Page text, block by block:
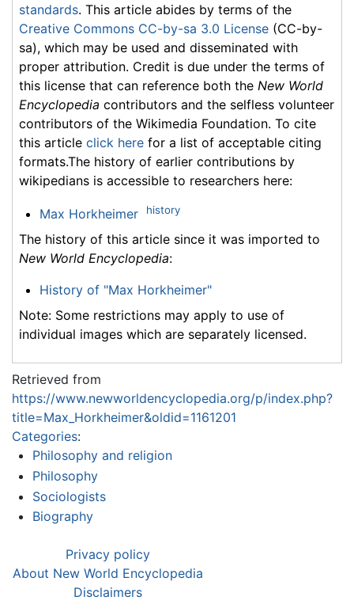
standards. This article abides by terms of the
Creative Commons CC-by-sa 3.0 License (CC-by-
sa), which may be used and disseminated with
proper attribution. Credit is due under the terms of
this license that can reference both the New World
Encyclopedia contributors and the selfless volunteer
contributors of the Wikimedia Foundation. To cite
this article click here for a list of acceptable citing
formats.The history of earlier contributions by
wikipedians is accessible to researchers here:
Max Horkheimer history
The history of this article since it was imported to
New World Encyclopedia:
History of "Max Horkheimer"
Note: Some restrictions may apply to use of
individual images which are separately licensed.
Retrieved from
https://www.newworldencyclopedia.org/p/index.php?
title=Max_Horkheimer&oldid=1161201
Categories:
Philosophy and religion
Philosophy
Sociologists
Biography
Privacy policy
About New World Encyclopedia
Disclaimers